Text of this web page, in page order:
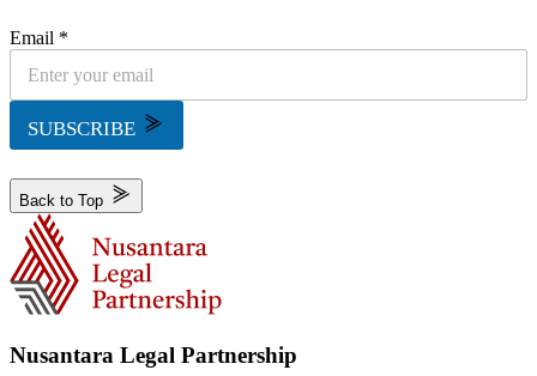
Email *
SUBSCRIBE
Back to Top
Nusantara Legal Partnership